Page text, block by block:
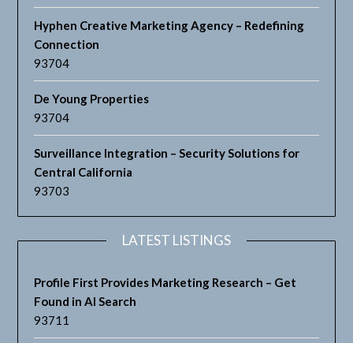
Hyphen Creative Marketing Agency – Redefining
Connection
93704
De Young Properties
93704
Surveillance Integration – Security Solutions for
Central California
93703
LATEST LISTINGS
Profile First Provides Marketing Research – Get
Found in AI Search
93711